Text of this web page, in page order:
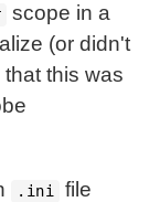
scope in a
(or didn't
this was
.ini
file